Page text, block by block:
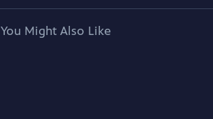
You Might Also Like